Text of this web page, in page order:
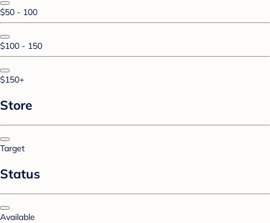
$50 - 100
$100 - 150
$150+
Store
Target
Status
Available